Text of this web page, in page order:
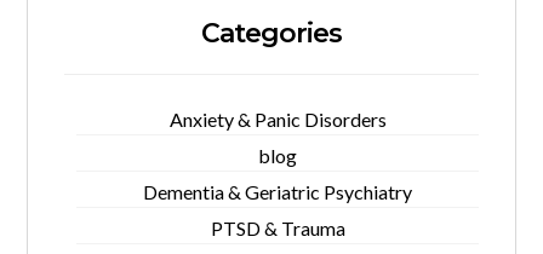
Categories
Anxiety & Panic Disorders
blog
Dementia & Geriatric Psychiatry
PTSD & Trauma